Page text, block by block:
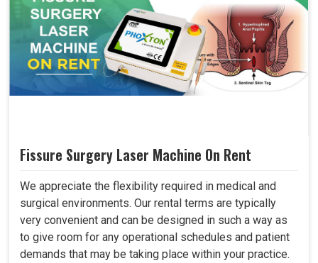
Fissure Surgery Laser Machine On Rent
We appreciate the flexibility required in medical and
surgical environments. Our rental terms are typically
very convenient and can be designed in such a way as
to give room for any operational schedules and patient
demands that may be taking place within your practice.